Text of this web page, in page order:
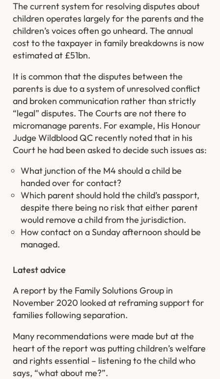
The current system for resolving disputes about
children operates largely for the parents and the
children’s voices often go unheard. The annual
cost to the taxpayer in family breakdowns is now
estimated at £51bn.
It is common that the disputes between the
parents is due to a system of unresolved conflict
and broken communication rather than strictly
“legal” disputes. The Courts are not there to
micromanage parents. For example, His Honour
Judge Wildblood QC recently noted that in his
Court he had been asked to decide such issues as:
What junction of the M4 should a child be
handed over for contact?
Which parent should hold the child’s passport,
despite there being no risk that either parent
would remove a child from the jurisdiction.
How contact on a Sunday afternoon should be
managed.
Latest advice
A report by the Family Solutions Group in
November 2020 looked at reframing support for
families following separation.
Many recommendations were made but at the
heart of the report was putting children’s welfare
and rights essential – listening to the child who
says, “what about me?”.